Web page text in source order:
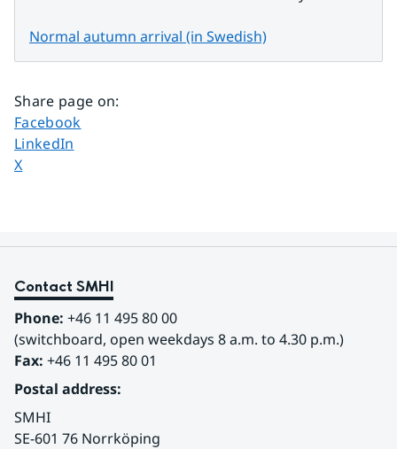
Normal autumn arrival (in Swedish)
Share page on:
Share page on
Facebook
Share page on
LinkedIn
Share page on
X
Contact SMHI
Phone: +46 11 495 80 00
(switchboard, open weekdays 8 a.m. to 4.30 p.m.)
Fax: +46 11 495 80 01
Postal address:
SMHI
SE-601 76 Norrköping